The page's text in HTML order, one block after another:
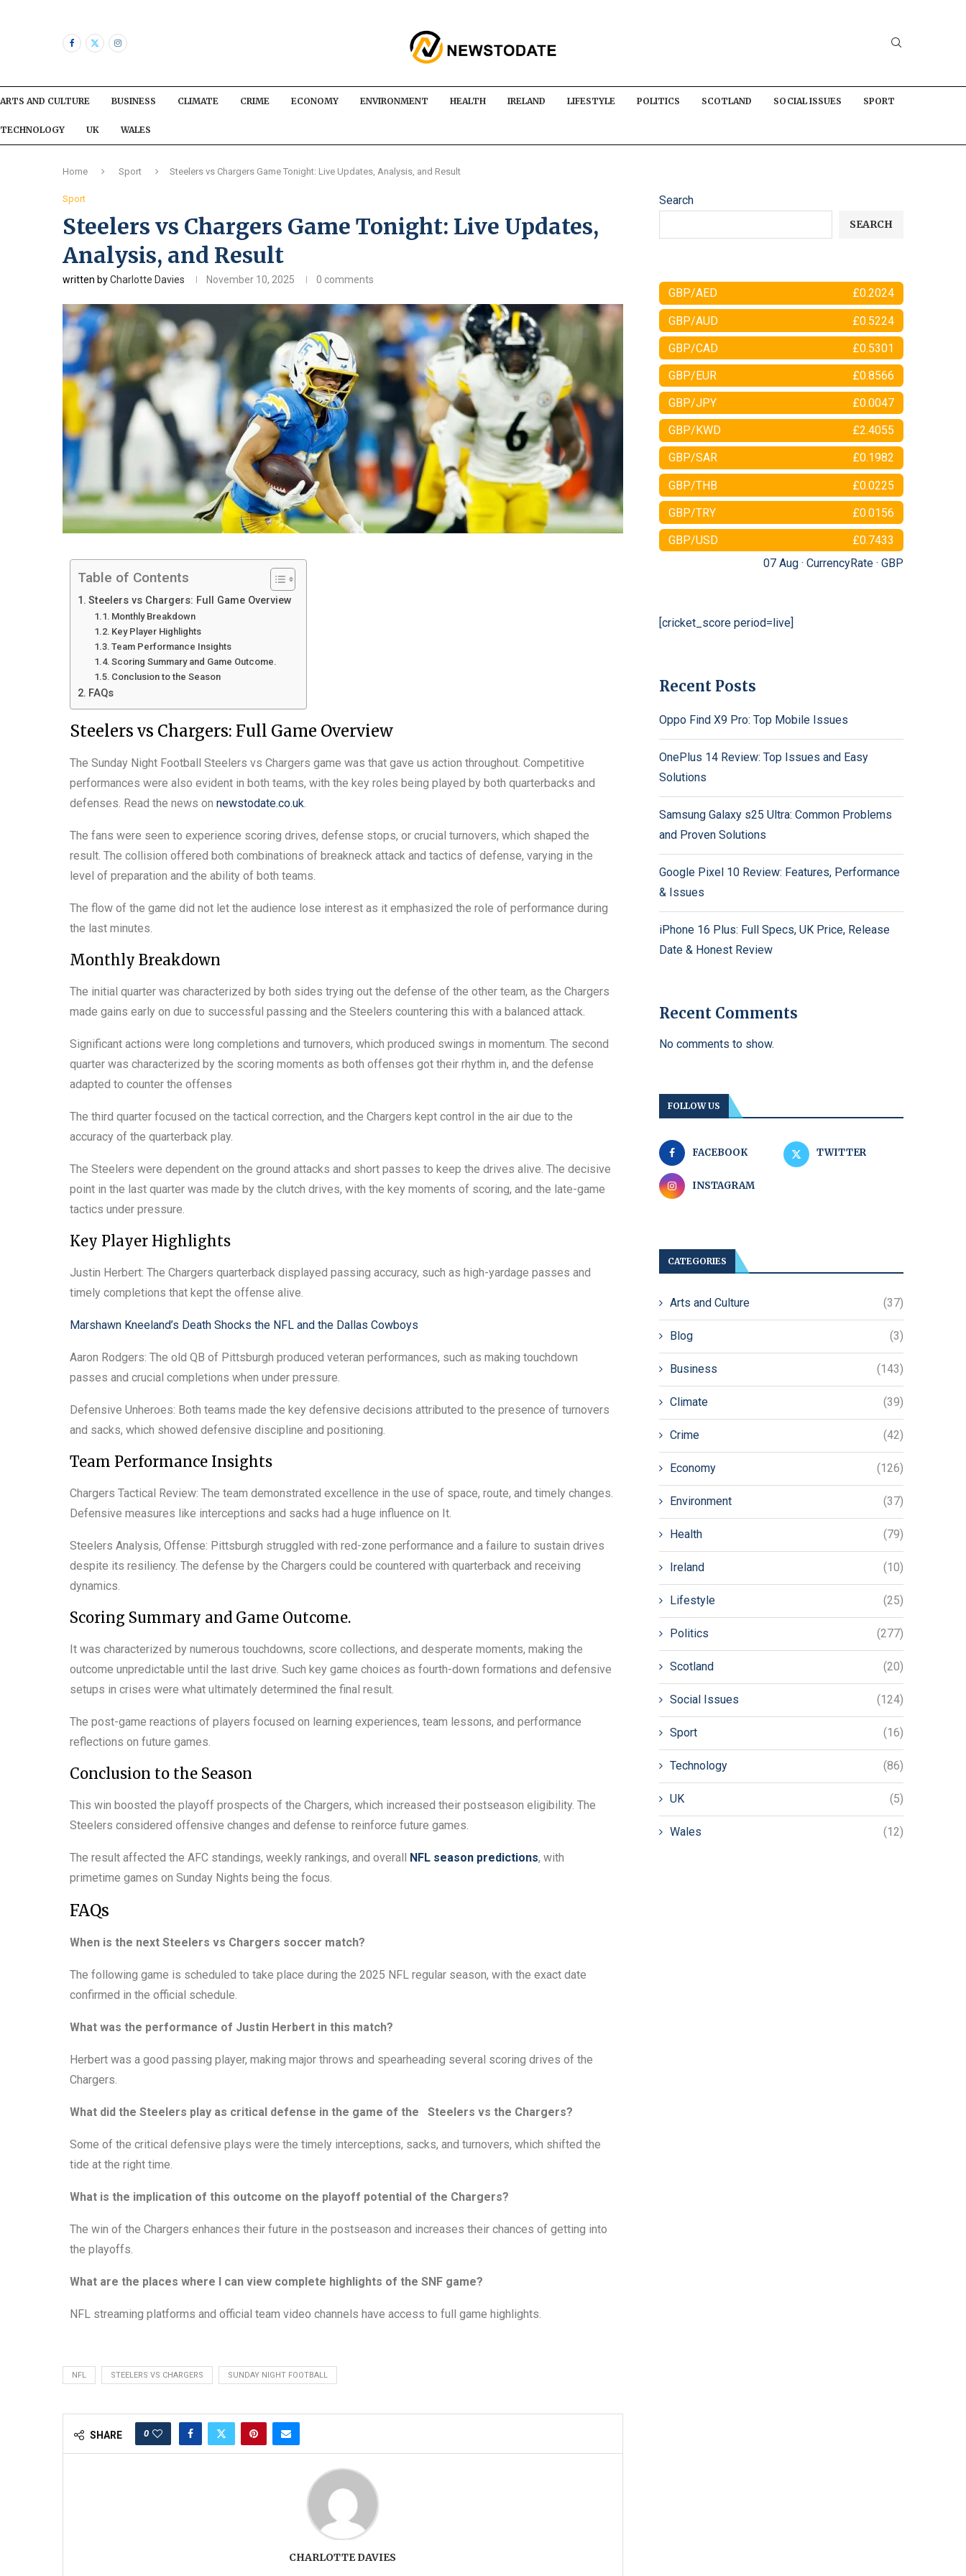
ARTS AND CULTURE BUSINESS CLIMATE CRIME ECONOMY ENVIRONMENT HEALTH IRELAND LIFESTYLE POLITICS SCOTLAND SOCIAL ISSUES SPORT
TECHNOLOGY UK WALES
Home Sport Steelers vs Chargers Game Tonight: Live Updates, Analysis, and Result
Sport
Steelers vs Chargers Game Tonight: Live Updates,
Analysis, and Result
written byCharlotte Davies November 10, 2025 0 comments
Table of Contents
Steelers vs Chargers: Full Game Overview
Monthly Breakdown
Key Player Highlights
Team Performance Insights
Scoring Summary and Game Outcome.
Conclusion to the Season
FAQs
Steelers vs Chargers: Full Game Overview
The Sunday Night Football Steelers vs Chargers game was that gave us action throughout. Competitive
performances were also evident in both teams, with the key roles being played by both quarterbacks and
defenses. Read the news on newstodate.co.uk.
The fans were seen to experience scoring drives, defense stops, or crucial turnovers, which shaped the
result. The collision offered both combinations of breakneck attack and tactics of defense, varying in the
level of preparation and the ability of both teams.
The flow of the game did not let the audience lose interest as it emphasized the role of performance during
the last minutes.
Monthly Breakdown
The initial quarter was characterized by both sides trying out the defense of the other team, as the Chargers
made gains early on due to successful passing and the Steelers countering this with a balanced attack.
Significant actions were long completions and turnovers, which produced swings in momentum. The second
quarter was characterized by the scoring moments as both offenses got their rhythm in, and the defense
adapted to counter the offenses
The third quarter focused on the tactical correction, and the Chargers kept control in the air due to the
accuracy of the quarterback play.
The Steelers were dependent on the ground attacks and short passes to keep the drives alive. The decisive
point in the last quarter was made by the clutch drives, with the key moments of scoring, and the late-game
tactics under pressure.
Key Player Highlights
Justin Herbert: The Chargers quarterback displayed passing accuracy, such as high-yardage passes and
timely completions that kept the offense alive.
Marshawn Kneeland’s Death Shocks the NFL and the Dallas Cowboys
Aaron Rodgers: The old QB of Pittsburgh produced veteran performances, such as making touchdown
passes and crucial completions when under pressure.
Defensive Unheroes: Both teams made the key defensive decisions attributed to the presence of turnovers
and sacks, which showed defensive discipline and positioning.
Team Performance Insights
Chargers Tactical Review: The team demonstrated excellence in the use of space, route, and timely changes.
Defensive measures like interceptions and sacks had a huge influence on It.
Steelers Analysis, Offense: Pittsburgh struggled with red-zone performance and a failure to sustain drives
despite its resiliency. The defense by the Chargers could be countered with quarterback and receiving
dynamics.
Scoring Summary and Game Outcome.
It was characterized by numerous touchdowns, score collections, and desperate moments, making the
outcome unpredictable until the last drive. Such key game choices as fourth-down formations and defensive
setups in crises were what ultimately determined the final result.
The post-game reactions of players focused on learning experiences, team lessons, and performance
reflections on future games.
Conclusion to the Season
This win boosted the playoff prospects of the Chargers, which increased their postseason eligibility. The
Steelers considered offensive changes and defense to reinforce future games.
The result affected the AFC standings, weekly rankings, and overall NFL season predictions, with
primetime games on Sunday Nights being the focus.
FAQs
When is the next Steelers vs Chargers soccer match?
The following game is scheduled to take place during the 2025 NFL regular season, with the exact date
confirmed in the official schedule.
What was the performance of Justin Herbert in this match?
Herbert was a good passing player, making major throws and spearheading several scoring drives of the
Chargers.
What did the Steelers play as critical defense in the game of the Steelers vs the Chargers?
Some of the critical defensive plays were the timely interceptions, sacks, and turnovers, which shifted the
tide at the right time.
What is the implication of this outcome on the playoff potential of the Chargers?
The win of the Chargers enhances their future in the postseason and increases their chances of getting into
the playoffs.
What are the places where I can view complete highlights of the SNF game?
NFL streaming platforms and official team video channels have access to full game highlights.
NFL STEELERS VS CHARGERS SUNDAY NIGHT FOOTBALL
SHARE 0
CHARLOTTE DAVIES
Search
SEARCH
GBP/AED £0.2024
GBP/AUD £0.5224
GBP/CAD £0.5301
GBP/EUR £0.8566
GBP/JPY £0.0047
GBP/KWD £2.4055
GBP/SAR £0.1982
GBP/THB £0.0225
GBP/TRY £0.0156
GBP/USD
£0.7433
07 Aug · CurrencyRate · GBP
[cricket_score period=live]
Recent Posts
Oppo Find X9 Pro: Top Mobile Issues
OnePlus 14 Review: Top Issues and Easy
Solutions
Samsung Galaxy s25 Ultra: Common Problems
and Proven Solutions
Google Pixel 10 Review: Features, Performance
& Issues
iPhone 16 Plus: Full Specs, UK Price, Release
Date & Honest Review
Recent Comments
No comments to show.
FOLLOW US
FACEBOOK TWITTER
INSTAGRAM
CATEGORIES
Arts and Culture (37)
Blog (3)
Business (143)
Climate (39)
Crime (42)
Economy (126)
Environment (37)
Health (79)
Ireland (10)
Lifestyle (25)
Politics (277)
Scotland (20)
Social Issues (124)
Sport (16)
Technology (86)
UK (5)
Wales (12)